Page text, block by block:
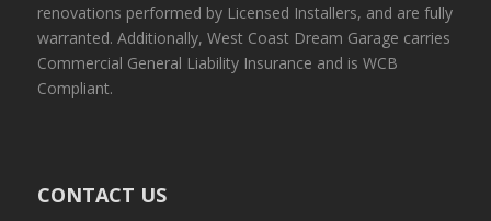
renovations performed by Licensed Installers, and are fully
warranted. Additionally, West Coast Dream Garage carries
Commercial General Liability Insurance and is WCB
Compliant.
CONTACT US